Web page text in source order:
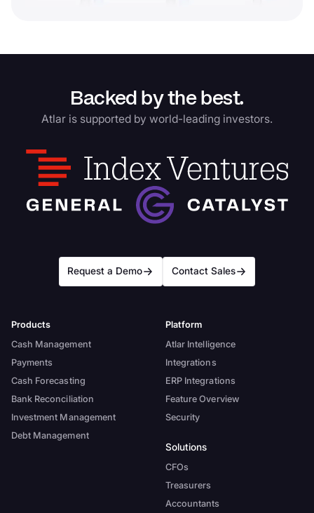
Backed by the best.
Atlar is supported by world-leading investors.
Request a Demo Contact Sales
Products
Cash Management
Payments
Cash Forecasting
Bank Reconciliation
Investment Management
Debt Management
Platform
Atlar Intelligence
Integrations
ERP Integrations
Feature Overview
Security
Solutions
CFOs
Treasurers
Accountants